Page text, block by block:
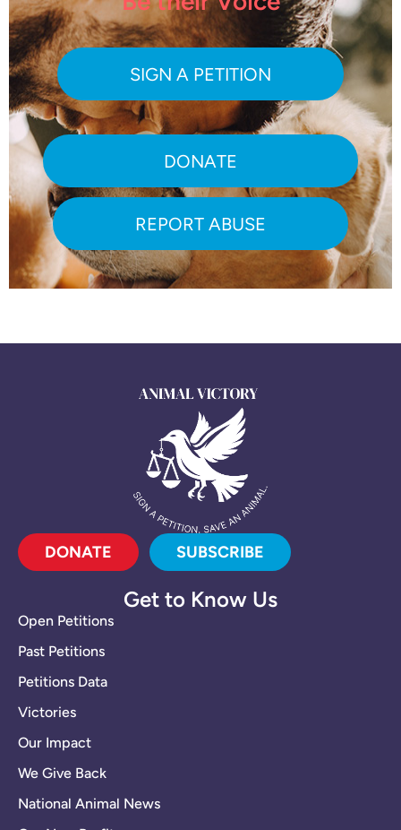
SIGN A PETITION
DONATE
REPORT ABUSE
DONATE SUBSCRIBE
Get to Know Us
Open Petitions
Past Petitions
Petitions Data
Victories
Our Impact
We Give Back
National Animal News